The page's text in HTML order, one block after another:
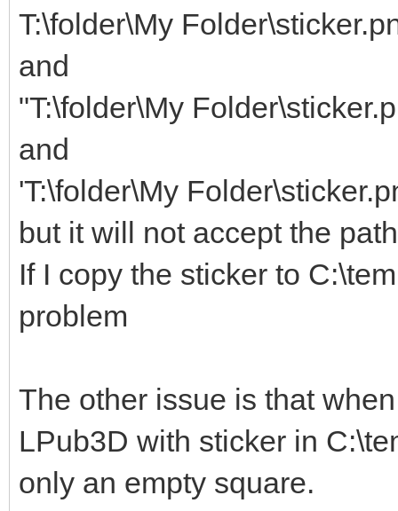
T:\folder\My
and
"T:\folder\My
and
'T:\folder\My
but it will not accept the
If I copy the sticker to
problem
The other issue is that
LPub3D with sticker in
only an empty square.